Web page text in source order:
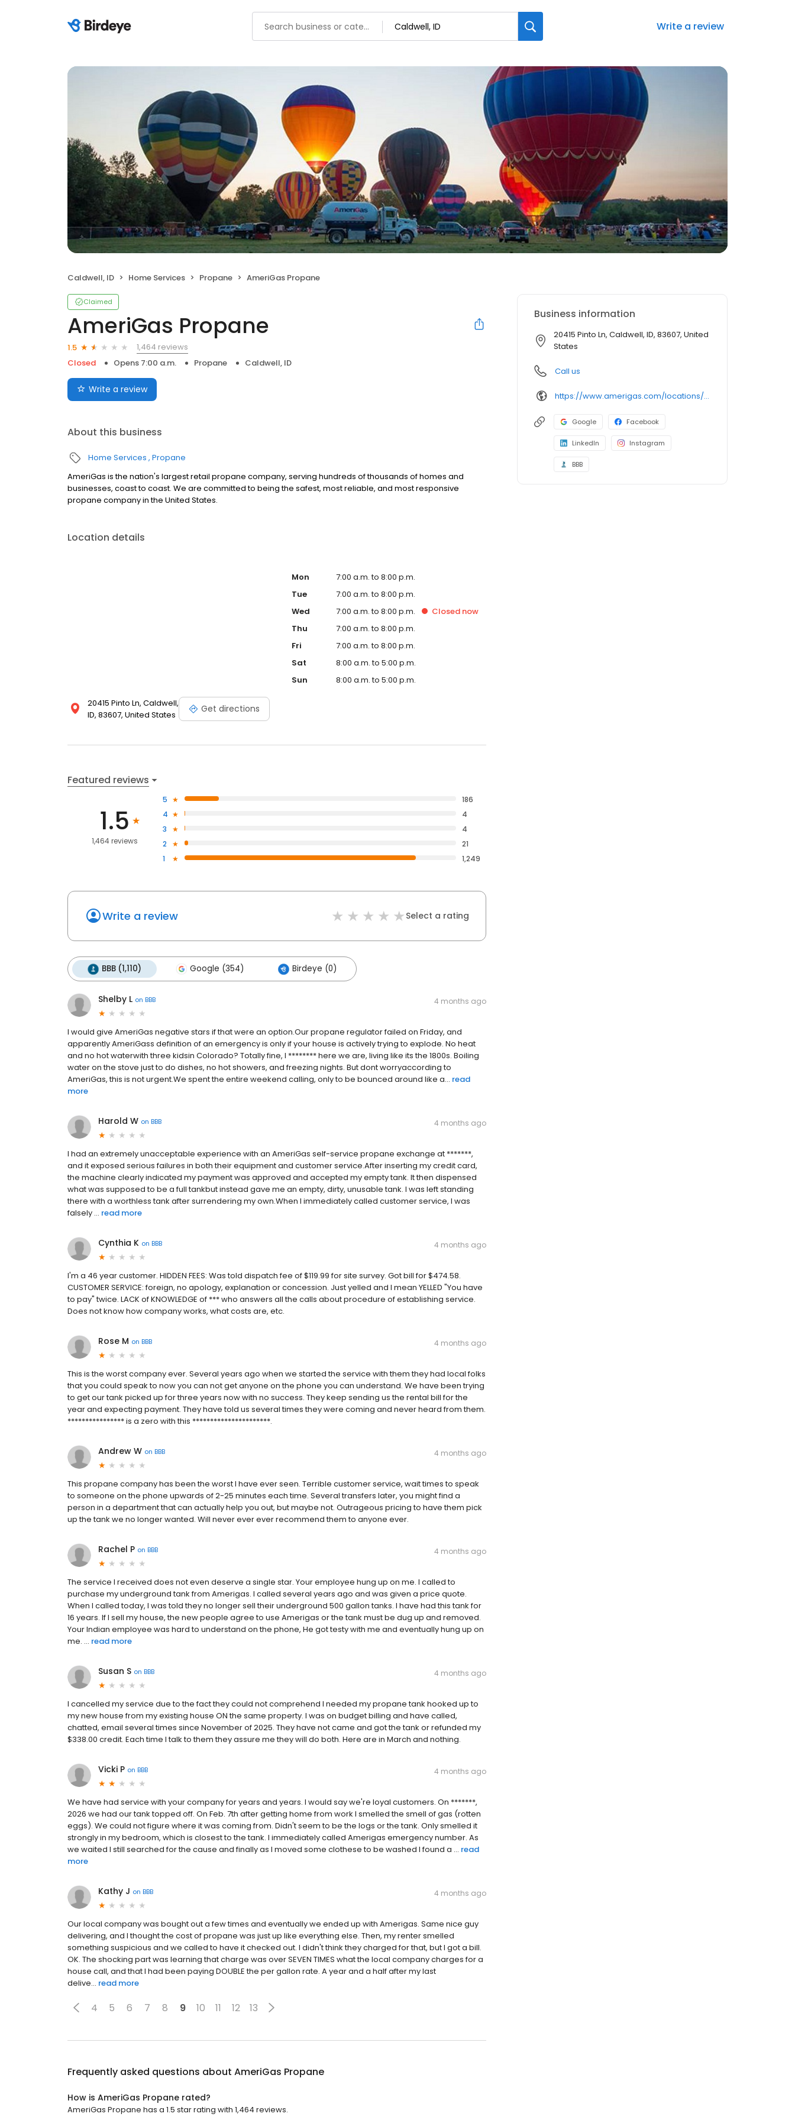
Write a review
Caldwell, ID Home Services Propane AmeriGas Propane
Claimed
AmeriGas Propane
1.5
1,464 reviews
Closed
Opens 7:00 a.m. Propane Caldwell, ID
Write a review
About this business
Home Services Propane
AmeriGas is the nation's largest retail propane company, serving hundreds of thousands of homes and
businesses, coast to coast. We are committed to being the safest, most reliable, and most responsive
propane company in the United States.
Location details
20415 Pinto Ln, Caldwell,
ID, 83607, United States
Get directions
Mon
7:00 a.m. to 8:00 p.m.
Tue
7:00 a.m. to 8:00 p.m.
Wed
7:00 a.m. to 8:00 p.m. Closed now
Thu
7:00 a.m. to 8:00 p.m.
Fri
7:00 a.m. to 8:00 p.m.
Sat
8:00 a.m. to 5:00 p.m.
Sun
8:00 a.m. to 5:00 p.m.
Featured reviews
1.5
1,464 reviews
5
186
4
4
3
4
2
21
1
1,249
Write a review Select a rating
BBB (1,110) Google (354) Birdeye (0)
Shelby L on BBB 4 months ago
I would give AmeriGas negative stars if that were an option.Our propane regulator failed on Friday, and
apparently AmeriGass definition of an emergency is only if your house is actively trying to explode. No heat
and no hot waterwith three kidsin Colorado? Totally fine, I ******** here we are, living like its the 1800s. Boiling
water on the stove just to do dishes, no hot showers, and freezing nights. But dont worryaccording to
AmeriGas, this is not urgent.We spent the entire weekend calling, only to be bounced around like a... read
more
Harold W on BBB 4 months ago
I had an extremely unacceptable experience with an AmeriGas self-service propane exchange at *******,
and it exposed serious failures in both their equipment and customer service.After inserting my credit card,
the machine clearly indicated my payment was approved and accepted my empty tank. It then dispensed
what was supposed to be a full tankbut instead gave me an empty, dirty, unusable tank. I was left standing
there with a worthless tank after surrendering my own.When I immediately called customer service, I was
falsely ... read more
Cynthia K on BBB 4 months ago
I'm a 46 year customer. HIDDEN FEES: Was told dispatch fee of $119.99 for site survey. Got bill for $474.58.
CUSTOMER SERVICE: foreign, no apology, explanation or concession. Just yelled and I mean YELLED "You have
to pay" twice. LACK of KNOWLEDGE of *** who answers all the calls about procedure of establishing service.
Does not know how company works, what costs are, etc.
Rose M on BBB 4 months ago
This is the worst company ever. Several years ago when we started the service with them they had local folks
that you could speak to now you can not get anyone on the phone you can understand. We have been trying
to get our tank picked up for three years now with no success. They keep sending us the rental bill for the
year and expecting payment. They have told us several times they were coming and never heard from them.
**************** is a zero with this **********************.
Andrew W on BBB 4 months ago
This propane company has been the worst I have ever seen. Terrible customer service, wait times to speak
to someone on the phone upwards of 2-25 minutes each time. Several transfers later, you might find a
person in a department that can actually help you out, but maybe not. Outrageous pricing to have them pick
up the tank we no longer wanted. Will never ever ever recommend them to anyone ever.
Rachel P on BBB 4 months ago
The service I received does not even deserve a single star. Your employee hung up on me. I called to
purchase my underground tank from Amerigas. I called several years ago and was given a price quote.
When I called today, I was told they no longer sell their underground 500 gallon tanks. I have had this tank for
16 years. If I sell my house, the new people agree to use Amerigas or the tank must be dug up and removed.
Your Indian employee was hard to understand on the phone, He got testy with me and eventually hung up on
me. ... read more
Susan S on BBB 4 months ago
I cancelled my service due to the fact they could not comprehend I needed my propane tank hooked up to
my new house from my existing house ON the same property. I was on budget billing and have called,
chatted, email several times since November of 2025. They have not came and got the tank or refunded my
$338.00 credit. Each time I talk to them they assure me they will do both. Here are in March and nothing.
Vicki P on BBB 4 months ago
We have had service with your company for years and years. I would say we're loyal customers. On *******,
2026 we had our tank topped off. On Feb. 7th after getting home from work I smelled the smell of gas (rotten
eggs). We could not figure where it was coming from. Didn't seem to be the logs or the tank. Only smelled it
strongly in my bedroom, which is closest to the tank. I immediately called Amerigas emergency number. As
we waited I still searched for the cause and finally as I moved some clothese to be washed I found a ... read
more
Kathy J on BBB 4 months ago
Our local company was bought out a few times and eventually we ended up with Amerigas. Same nice guy
delivering, and I thought the cost of propane was just up like everything else. Then, my renter smelled
something suspicious and we called to have it checked out. I didn't think they charged for that, but I got a bill.
OK. The shocking part was learning that charge was over SEVEN TIMES what the local company charges for a
house call, and that I had been paying DOUBLE the per gallon rate. A year and a half after my last
delive... read more
4 5 6 7 8 9 10 11 12 13
Frequently asked questions about AmeriGas Propane
How is AmeriGas Propane rated?
AmeriGas Propane has a 1.5 star rating with 1,464 reviews.
Business information
20415 Pinto Ln, Caldwell, ID, 83607, United
States
Call us
https://www.amerigas.com/locations/propane-offices/idaho/caldwell/20415-pinto-rd
Google Facebook
LinkedIn Instagram
BBB